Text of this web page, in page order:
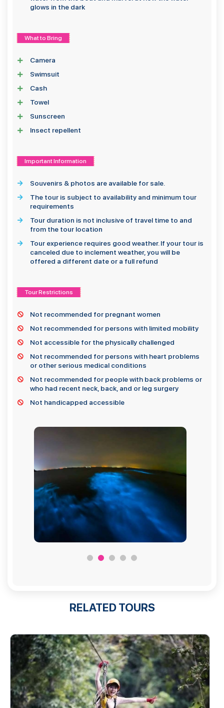
glows in the dark
What to Bring
Camera
Swimsuit
Cash
Towel
Sunscreen
Insect repellent
Important Information
Souvenirs & photos are available for sale.
The tour is subject to availability and minimum tour
requirements
Tour duration is not inclusive of travel time to and
from the tour location
Tour experience requires good weather. If your tour is
canceled due to inclement weather, you will be
offered a different date or a full refund
Tour Restrictions
Not recommended for pregnant women
Not recommended for persons with limited mobility
Not accessible for the physically challenged
Not recommended for persons with heart problems
or other serious medical conditions
Not recommended for people with back problems or
who had recent neck, back, and or leg surgery
Not handicapped accessible
RELATED TOURS